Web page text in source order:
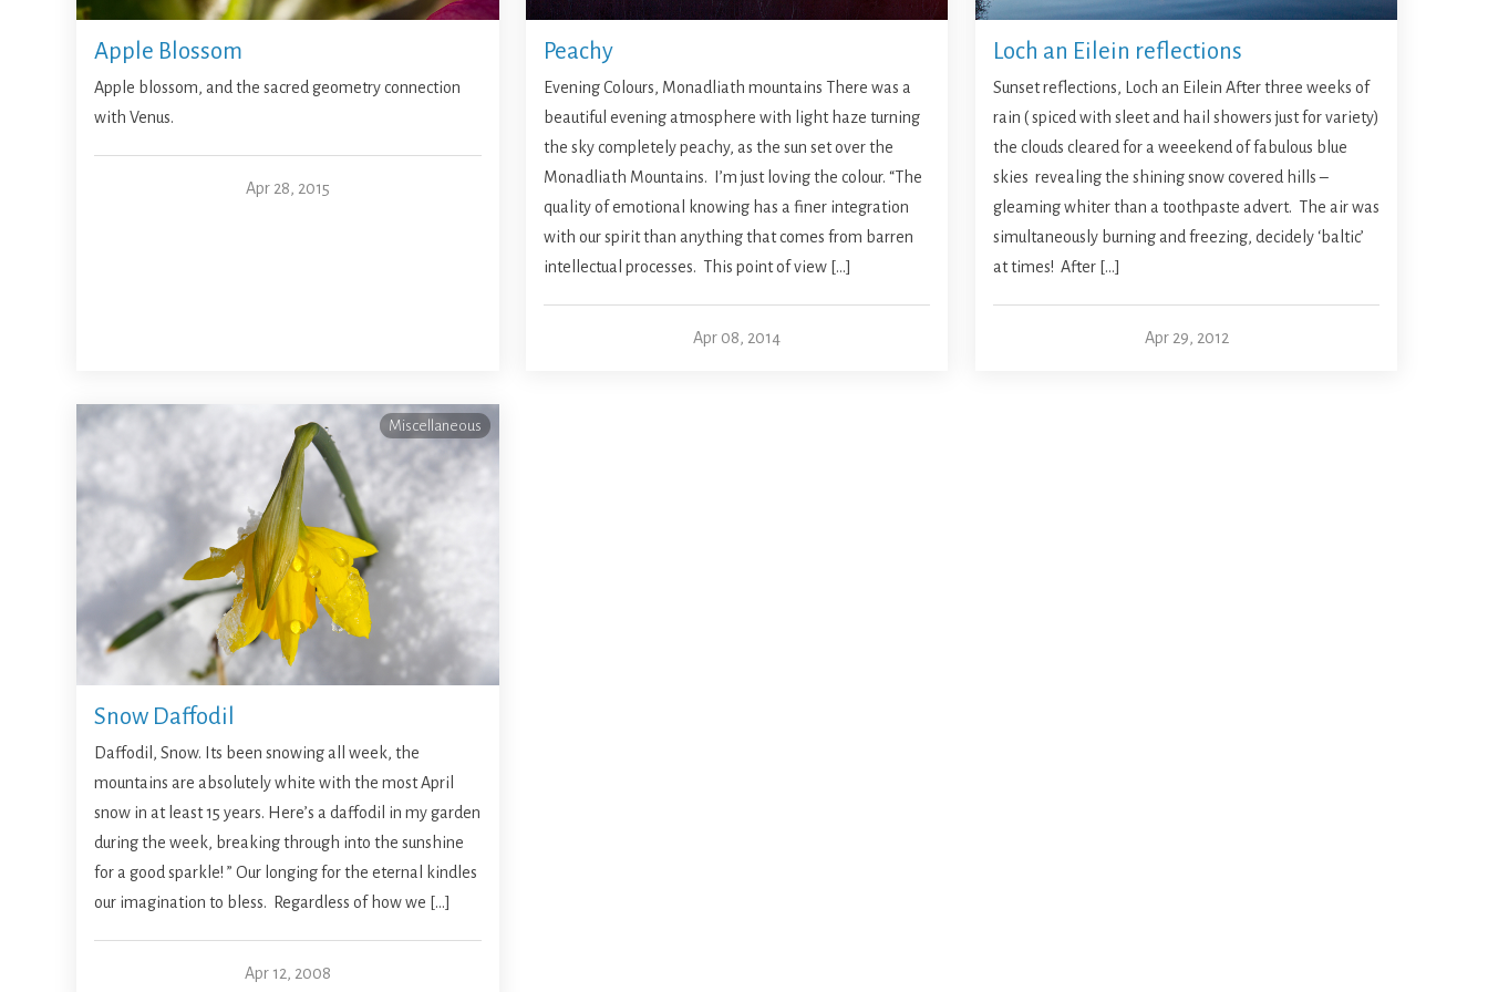
Apple Blossom
Apple blossom, and the sacred geometry connection
with Venus.
Apr 28, 2015
Peachy
Evening Colours, Monadliath mountains There was a
beautiful evening atmosphere with light haze turning
the sky completely peachy, as the sun set over the
Monadliath Mountains. I’m just loving the colour. “The
quality of emotional knowing has a finer integration
with our spirit than anything that comes from barren
intellectual processes. This point of view […]
Apr 08, 2014
Loch an Eilein reflections
Sunset reflections, Loch an Eilein After three weeks of
rain ( spiced with sleet and hail showers just for variety)
the clouds cleared for a weeekend of fabulous blue
skies revealing the shining snow covered hills –
gleaming whiter than a toothpaste advert. The air was
simultaneously burning and freezing, decidely ‘baltic’
at times! After […]
Apr 29, 2012
Miscellaneous
Snow Daffodil
Daffodil, Snow. Its been snowing all week, the
mountains are absolutely white with the most April
snow in at least 15 years. Here’s a daffodil in my garden
during the week, breaking through into the sunshine
for a good sparkle! ” Our longing for the eternal kindles
our imagination to bless. Regardless of how we […]
Apr 12, 2008